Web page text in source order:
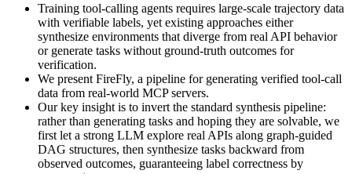
Training tool-calling agents requires large-scale trajectory data
with verifiable labels, yet existing approaches either
synthesize environments that diverge from real API behavior
or generate tasks without ground-truth outcomes for
verification.
We present FireFly, a pipeline for generating verified tool-call
data from real-world MCP servers.
Our key insight is to invert the standard synthesis pipeline:
rather than generating tasks and hoping they are solvable, we
first let a strong LLM explore real APIs along graph-guided
DAG structures, then synthesize tasks backward from
observed outcomes, guaranteeing label correctness by